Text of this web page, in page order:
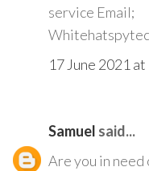
service Email;
17 June 2021
Samuel said...
Are you in need